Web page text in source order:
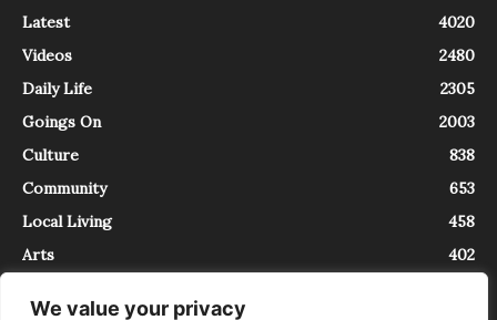
We value your privacy
Latest
4020
Videos
2480
Daily Life
2305
Goings On
2003
Culture
838
Community
653
Local Living
458
Arts
402